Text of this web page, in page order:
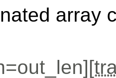
array